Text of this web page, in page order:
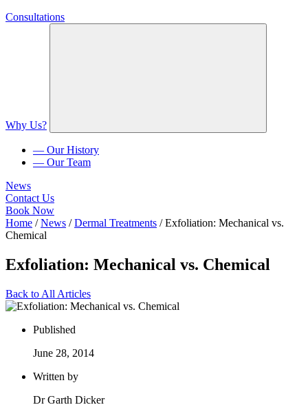
Consultations
Why Us?
— Our History
— Our Team
News
Contact Us
Book Now
Home /News /Dermal Treatments /Exfoliation: Mechanical vs.
Chemical
Exfoliation: Mechanical vs. Chemical
Back to All Articles
Published
June 28, 2014
Written by
Dr Garth Dicker